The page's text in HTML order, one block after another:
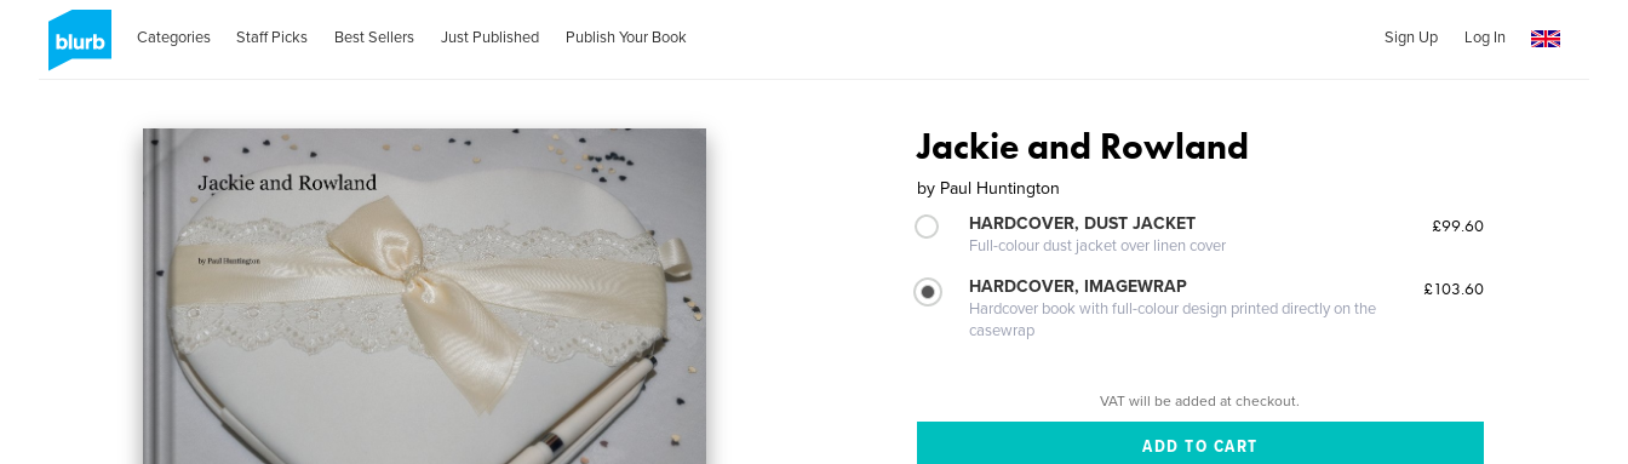
Categories Staff Picks Best Sellers Just Published Publish Your Book Sign Up Log In
Jackie and Rowland
by Paul Huntington
HARDCOVER, DUST JACKET
Full-colour dust jacket over linen cover
£99.60
HARDCOVER, IMAGEWRAP
Hardcover book with full-colour design printed directly on the
casewrap
£103.60
VAT will be added at checkout.